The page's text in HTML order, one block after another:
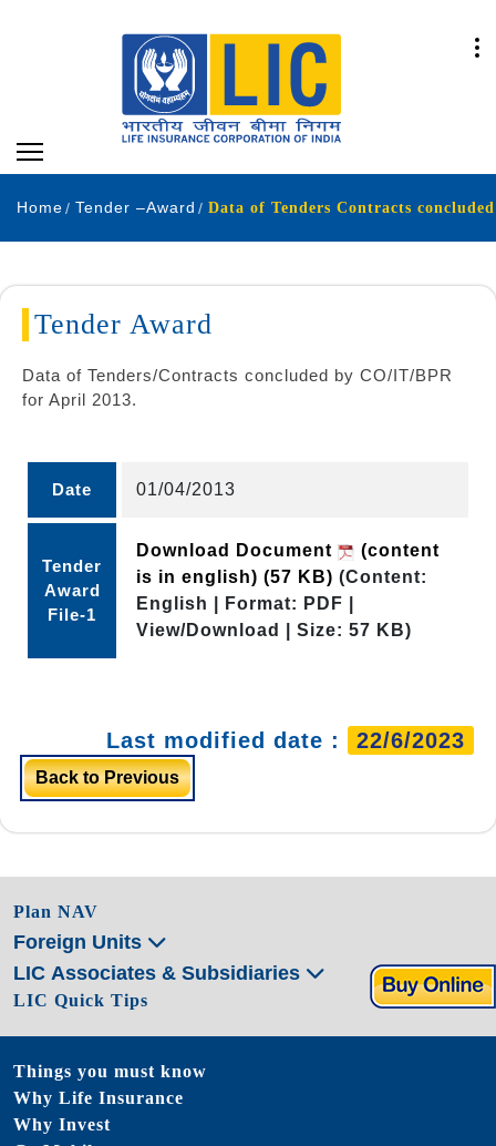
Home Tender –Award Data of Tenders Contracts concluded
Tender Award
Data of Tenders/Contracts concluded by CO/IT/BPR
for April 2013.
Date 01/04/2013
Tender
Award
File-1
Download Document
(content
is in english) (57 KB) (Content:
English | Format: PDF |
View/Download | Size: 57 KB)
Last modified date : 22/6/2023
Back to Previous
Plan NAV
Foreign Units
LIC Associates & Subsidiaries
LIC Quick Tips
Things you must know
Why Life Insurance
Why Invest